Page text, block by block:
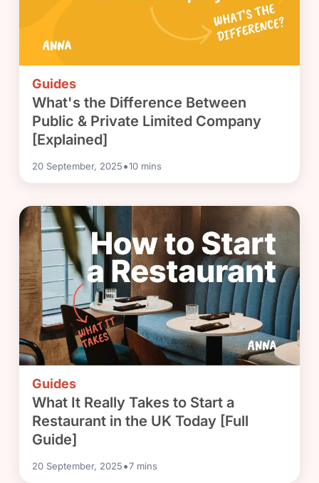
Guides
What's the Difference Between
Public & Private Limited Company
[Explained]
20 September, 2025•10 mins
Guides
What It Really Takes to Start a
Restaurant in the UK Today [Full
Guide]
20 September, 2025•7 mins